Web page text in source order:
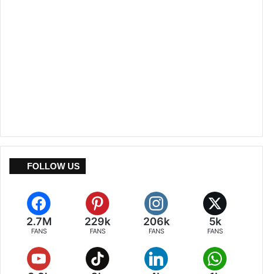
FOLLOW US
2.7M
FANS
229k
FANS
206k
FANS
5k
FANS